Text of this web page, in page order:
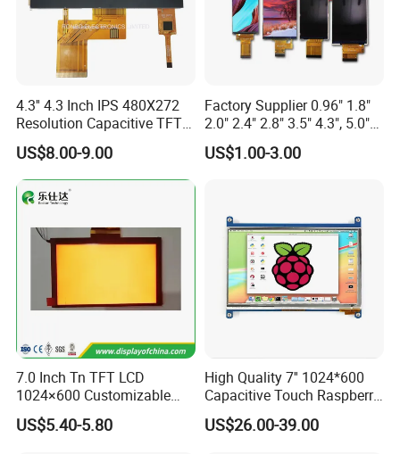
4.3'' 4.3 Inch IPS 480X272
Resolution Capacitive TFT
Color LCD Touch Screen
US$8.00-9.00
Factory Supplier 0.96" 1.8"
2.0" 2.4" 2.8" 3.5" 4.3", 5.0"
7.0" 10.1" IPS TFT Touch
Screen LCD Display
US$1.00-3.00
7.0 Inch Tn TFT LCD
1024×600 Customizable
Display Module
US$5.40-5.80
High Quality 7'' 1024*600
Capacitive Touch Raspberry
Pi Display for Electric
Vehicle Charging Pile
US$26.00-39.00